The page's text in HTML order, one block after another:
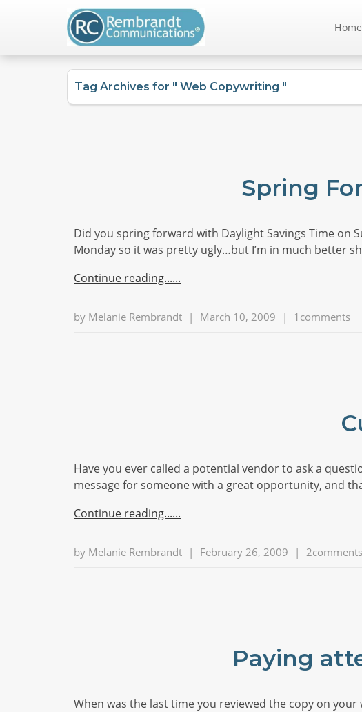
Home
Tag Archives for " Web Copywriting "
Spring
Did you spring forward with Daylight Savings Time on
Monday so it was pretty ugly…but I’m in much better
Continue reading...
by Melanie Rembrandt | March 10, 2009 | 1comments
Have you ever called a potential vendor to ask a
message for someone with a great opportunity, and
Continue reading...
by Melanie Rembrandt | February 26, 2009 | 2comments
Paying
When was the last time you reviewed the copy on